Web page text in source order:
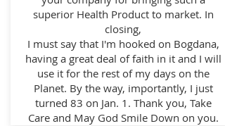
superior Health Product to market. In
closing,
I must say that I'm hooked on Bogdana,
having a great deal of faith in it and I will
use it for the rest of my days on the
Planet. By the way, importantly, I just
turned 83 on Jan. 1. Thank you, Take
Care and May God Smile Down on you.